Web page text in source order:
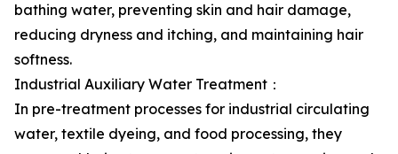
bathing water, preventing skin and hair damage,
reducing dryness and itching, and maintaining hair
softness.
Industrial Auxiliary Water Treatment：
In pre-treatment processes for industrial circulating
water, textile dyeing, and food processing, they